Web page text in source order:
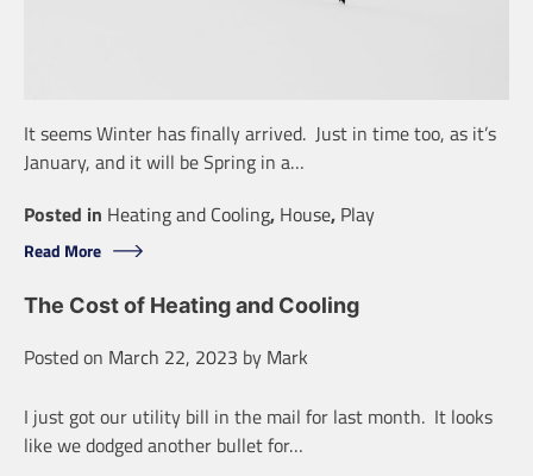
It seems Winter has finally arrived. Just in time too, as it’s
January, and it will be Spring in a…
Posted in Heating and Cooling, House, Play
Read More
The Cost of Heating and Cooling
Posted on March 22, 2023 by Mark
I just got our utility bill in the mail for last month. It looks
like we dodged another bullet for…